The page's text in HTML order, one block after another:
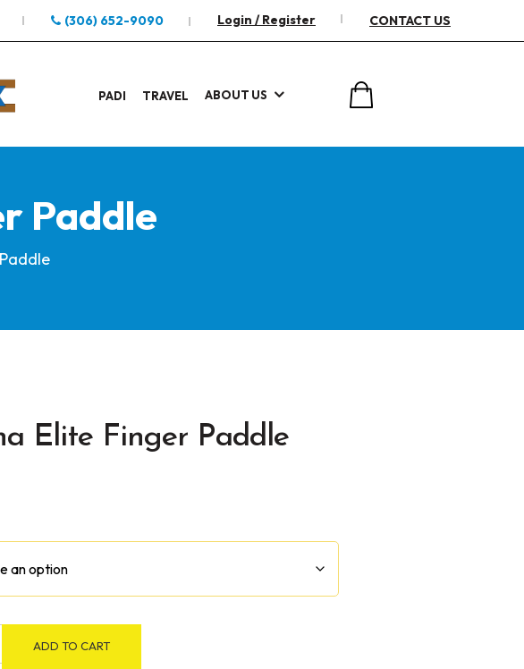
(306) 652-9090 Login / Register CONTACT US
PADI TRAVEL ABOUT US
Paddle
Elite Finger Paddle
ADD TO CART